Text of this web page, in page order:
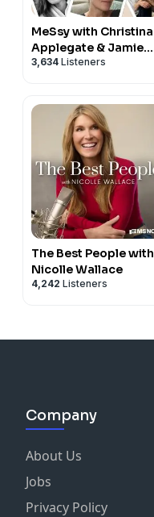
MeSsy with Christina
Applegate & Jamie
Lynn Sigler
3,634 Listeners
The Best People with
Nicolle Wallace
4,242 Listeners
Company
About Us
Jobs
Privacy Policy